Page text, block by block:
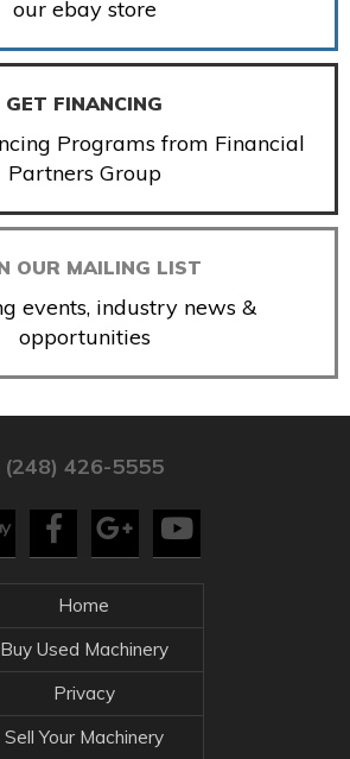
our ebay store
GET FINANCING
Programs from Financial
Partners Group
OUR MAILING LIST
events, industry news &
opportunities
(248) 426-5555
Home
Buy Used Machinery
Privacy
Sell Your Machinery